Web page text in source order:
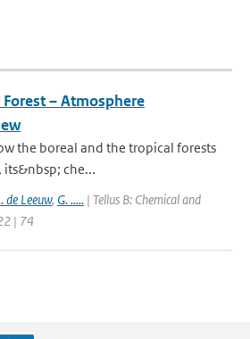
– Atmosphere
the boreal and the tropical forests
che...
de Leeuw, G. ..... | Tellus B: Chemical and
| 74